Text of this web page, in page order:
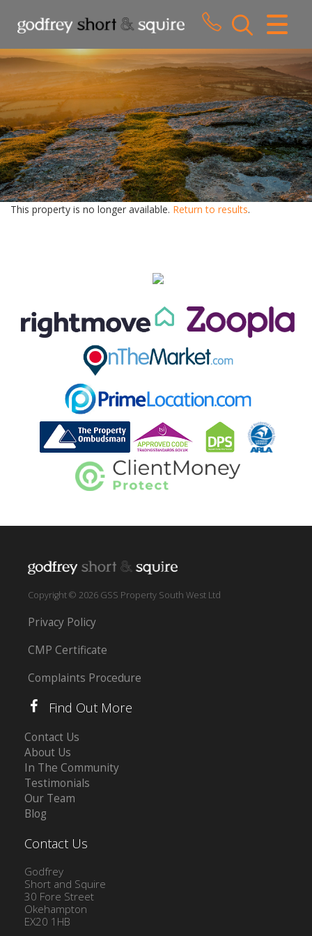
CLOSE MENU
HOME
SALES
LETTINGS
WHY CHOOSE US
ABOUT US
This property is no longer available. Return to results.
Copyright © 2026 GSS Property South West Ltd
Privacy Policy
CMP Certificate
Complaints Procedure
Find Out More
Contact Us
About Us
In The Community
Testimonials
Our Team
Blog
Contact Us
Godfrey
Short and Squire
30 Fore Street
Okehampton
EX20 1HB